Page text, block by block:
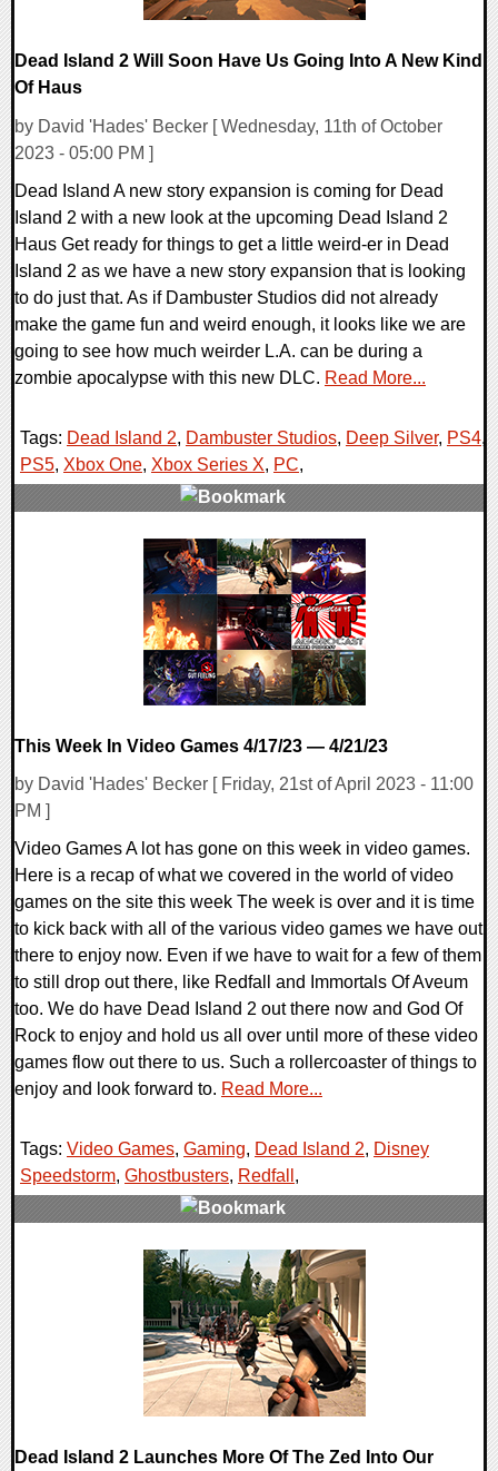
Dead Island 2 Will Soon Have Us Going Into A New Kind
Of Haus
by David 'Hades' Becker [ Wednesday, 11th of October
2023 - 05:00 PM ]
Dead Island A new story expansion is coming for Dead
Island 2 with a new look at the upcoming Dead Island 2
Haus Get ready for things to get a little weird-er in Dead
Island 2 as we have a new story expansion that is looking
to do just that. As if Dambuster Studios did not already
make the game fun and weird enough, it looks like we are
going to see how much weirder L.A. can be during a
zombie apocalypse with this new DLC. Read More...
Tags: Dead Island 2, Dambuster Studios, Deep Silver, PS4,
PS5, Xbox One, Xbox Series X, PC,
This Week In Video Games 4/17/23 — 4/21/23
by David 'Hades' Becker [ Friday, 21st of April 2023 - 11:00
PM ]
Video Games A lot has gone on this week in video games.
Here is a recap of what we covered in the world of video
games on the site this week The week is over and it is time
to kick back with all of the various video games we have out
there to enjoy now. Even if we have to wait for a few of them
to still drop out there, like Redfall and Immortals Of Aveum
too. We do have Dead Island 2 out there now and God Of
Rock to enjoy and hold us all over until more of these video
games flow out there to us. Such a rollercoaster of things to
enjoy and look forward to. Read More...
Tags: Video Games, Gaming, Dead Island 2, Disney
Speedstorm, Ghostbusters, Redfall ,
Dead Island 2 Launches More Of The Zed Into Our